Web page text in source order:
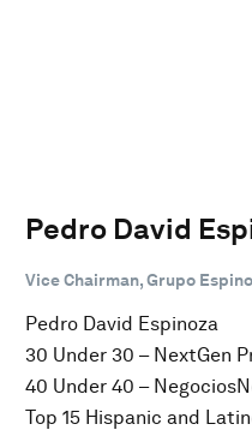
Pedro David
Vice Chairman, Grupo
Pedro David Espinoza
30 Under 30 – NextGen
40 Under 40 –
Top 15 Hispanic and